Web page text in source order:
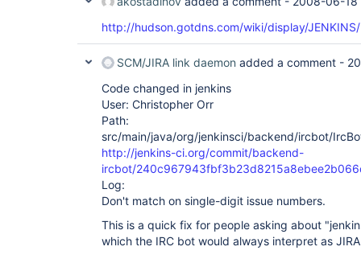
http://hudson.gotdns.com/wiki/display/
SCM/JIRA link daemon added a comment -
Code changed in jenkins
User: Christopher Orr
Path:
src/main/java/org/jenkinsci/backend/ircbot/
http://jenkins-ci.org/commit/backend-
ircbot/
Log:
Don't match on single-digit issue numbers.
This is a quick fix for people asking about
which the IRC bot would always interpret as